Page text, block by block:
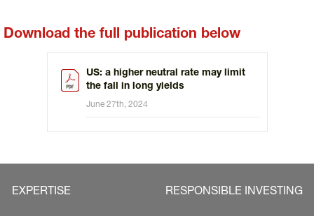
Download the full publication below
US: a higher neutral rate may limit
the fall in long yields
June 27th, 2024
EXPERTISE RESPONSIBLE INVESTING